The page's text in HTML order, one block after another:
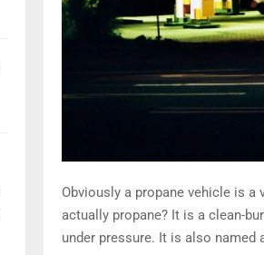
Obviously a propane vehicle is
actually propane? It is a clean-
under pressure. It is also named